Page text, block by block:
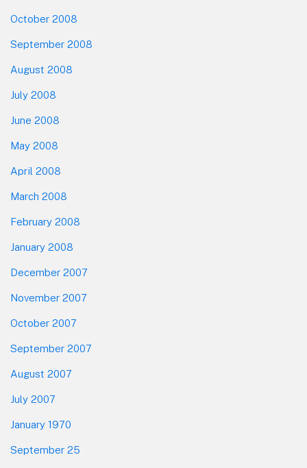
October 2008
September 2008
August 2008
July 2008
June 2008
May 2008
April 2008
March 2008
February 2008
January 2008
December 2007
November 2007
October 2007
September 2007
August 2007
July 2007
January 1970
September 25